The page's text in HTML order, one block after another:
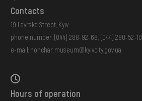
Contacts
19 Lavrska Street, Kyiv
phone number: (044) 288-92-68 (044) 280-52-10
e-mail: honchar.museum@kyivcity.gov.ua
Hours of operation